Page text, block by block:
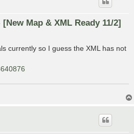
Map & XML Ready 11/2]
currently so I guess the XML has not